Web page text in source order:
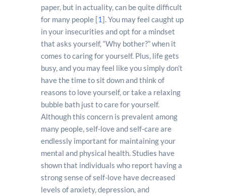
paper, but in actuality, can be quite difficult
for many people [1]. You may feel caught up
in your insecurities and opt for a mindset
that asks yourself, “Why bother?” when it
comes to caring for yourself. Plus, life gets
busy, and you may feel like you simply don’t
have the time to sit down and think of
reasons to love yourself, or take a relaxing
bubble bath just to care for yourself.
Although this concern is prevalent among
many people, self-love and self-care are
endlessly important for maintaining your
mental and physical health. Studies have
shown that individuals who report having a
strong sense of self-love have decreased
levels of anxiety, depression, and